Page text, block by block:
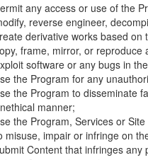
any access or use of the
reverse engineer,
derivative works based on
frame, mirror, or reproduce
software or any bugs in
the Program for any
the Program to disseminate
manner;
the Program, Services or
misuse, impair or infringe on
Content that infringes